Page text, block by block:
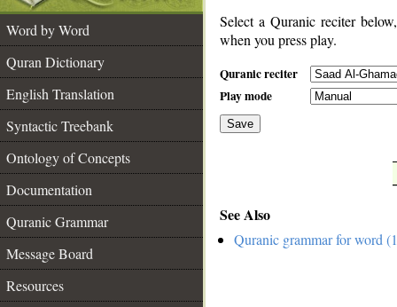
Word by Word
Quran Dictionary
English Translation
Syntactic Treebank
Ontology of Concepts
Documentation
Quranic Grammar
Message Board
Resources
Select a Quranic reciter
when you press play.
Quranic reciter
Play mode
Save
See Also
Quranic grammar for word